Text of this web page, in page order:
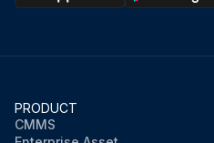
PRODUCT
CMMS